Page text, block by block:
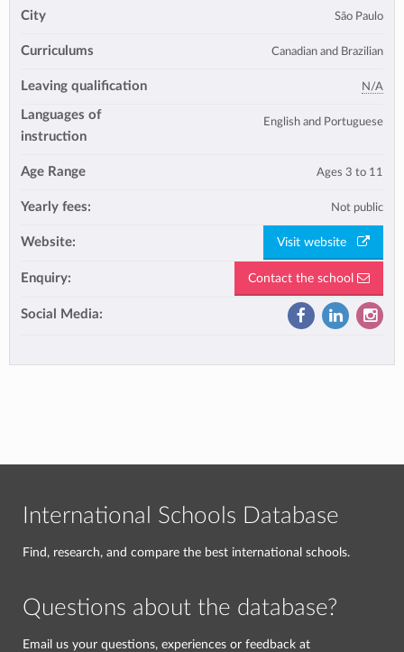
City São Paulo
Curriculums Canadian and Brazilian
Leaving qualification N/A
Languages of
instruction
English and Portuguese
Age Range Ages 3 to 11
Yearly fees: Not public
Website: Visit website
Enquiry: Contact the school
Social Media:
International Schools Database
Find, research, and compare the best international schools.
Questions about the database?
Email us your questions, experiences or feedback at